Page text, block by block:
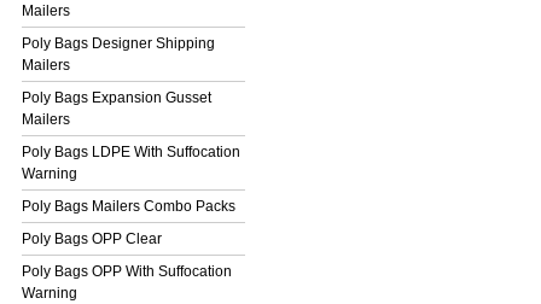
Mailers
Poly Bags Designer Shipping
Mailers
Poly Bags Expansion Gusset
Mailers
Poly Bags LDPE With Suffocation
Warning
Poly Bags Mailers Combo Packs
Poly Bags OPP Clear
Poly Bags OPP With Suffocation
Warning